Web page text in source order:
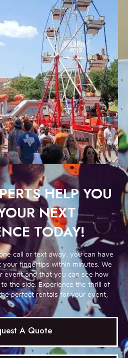
HELP YOU
NEXT
TODAY!
call or text away, you can have
fingertips within minutes. We
event and that you can see how
the side. Experience the thrill of
perfect rentals for your event,
A Quote